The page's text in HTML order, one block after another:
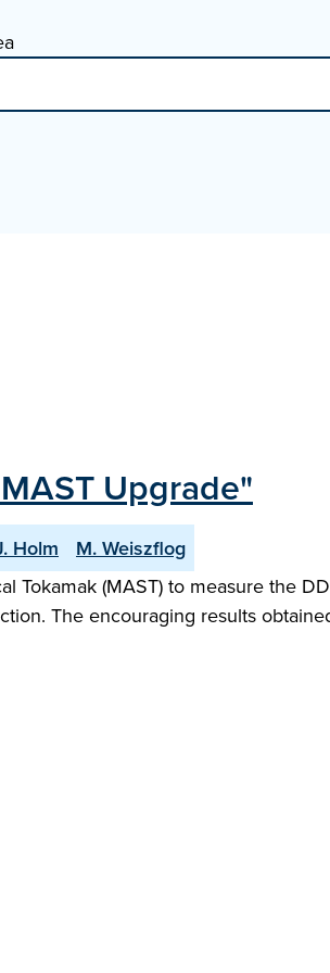
Upgrade"
Holm
M. Weiszflog
Tokamak (MAST) to measure the
The encouraging results